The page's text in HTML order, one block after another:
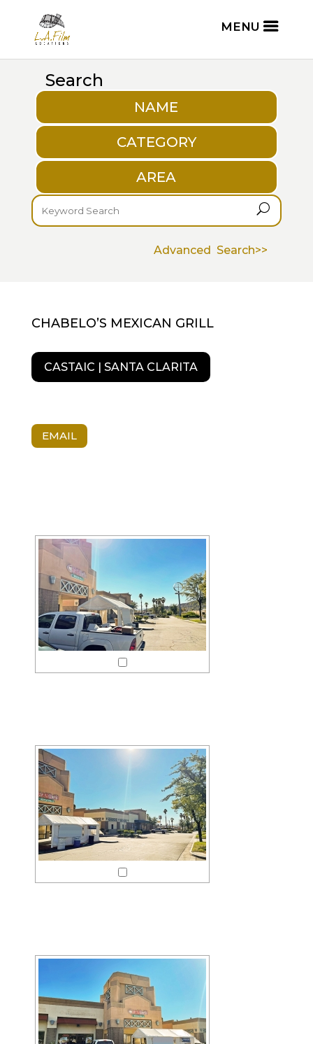
Search
NAME
CATEGORY
AREA
U
Advanced Search>>
CHABELO’S MEXICAN GRILL
CASTAIC | SANTA CLARITA
EMAIL